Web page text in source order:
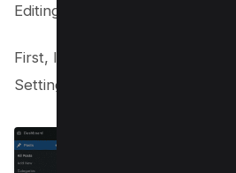
Editing permalinks in
First, log into the WordPress
Settings > Permalinks.